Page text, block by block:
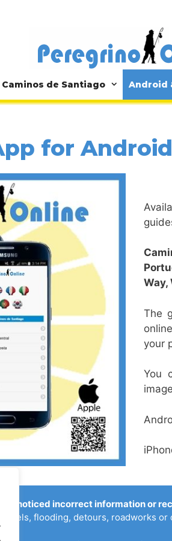
Caminos de Santiago Android
for
Way,
The
your
You
you noticed incorrect information or
flooding, detours, roadworks